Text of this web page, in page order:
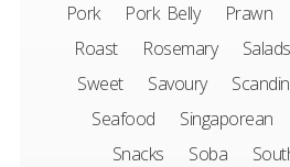
Pork
Pork Belly Prawn
Roast
Rosemary Salads
Sweet
Savoury
Seafood
Singaporean
Snacks
Soba